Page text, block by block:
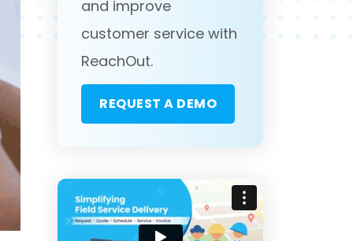
and improve
customer service with
ReachOut.
REQUEST A DEMO